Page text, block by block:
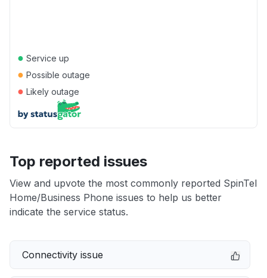
● Service up
● Possible outage
● Likely outage
Top reported issues
View and upvote the most commonly reported SpinTel
Home/Business Phone issues to help us better
indicate the service status.
Connectivity issue